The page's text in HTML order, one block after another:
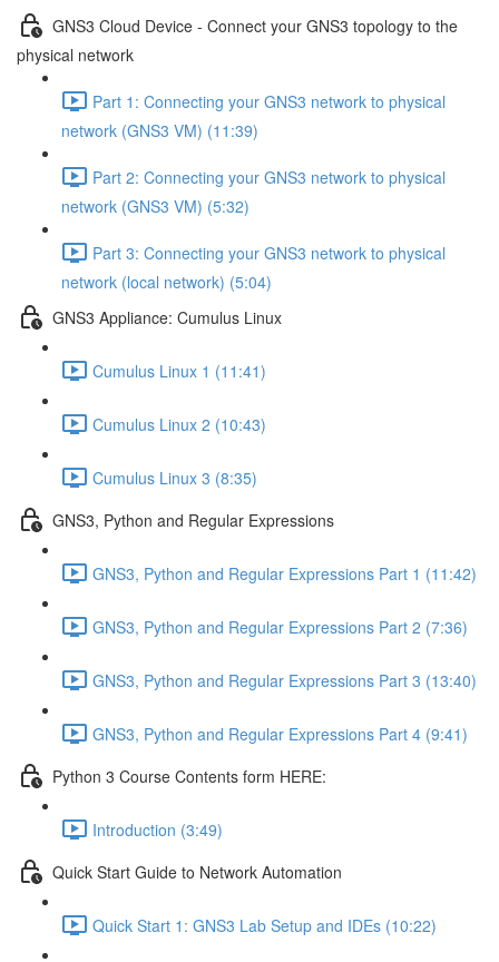
GNS3 Cloud Device - Connect your GNS3 topology to the
physical network
Part 1: Connecting your GNS3 network to physical
network (GNS3 VM) (11:39)
Part 2: Connecting your GNS3 network to physical
network (GNS3 VM) (5:32)
Part 3: Connecting your GNS3 network to physical
network (local network) (5:04)
GNS3 Appliance: Cumulus Linux
Cumulus Linux 1 (11:41)
Cumulus Linux 2 (10:43)
Cumulus Linux 3 (8:35)
GNS3, Python and Regular Expressions
GNS3, Python and Regular Expressions Part 1 (11:42)
GNS3, Python and Regular Expressions Part 2 (7:36)
GNS3, Python and Regular Expressions Part 3 (13:40)
GNS3, Python and Regular Expressions Part 4 (9:41)
Python 3 Course Contents form HERE:
Introduction (3:49)
Quick Start Guide to Network Automation
Quick Start 1: GNS3 Lab Setup and IDEs (10:22)